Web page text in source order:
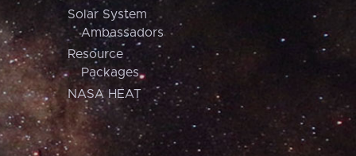
Solar System
Ambassadors
Resource
Packages
NASA HEAT